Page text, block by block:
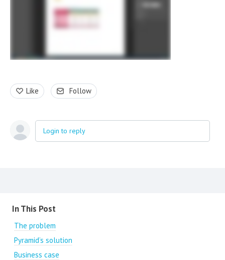
Like Follow
Login to reply
Content aside
In This Post
The problem
Pyramid’s solution
Business case